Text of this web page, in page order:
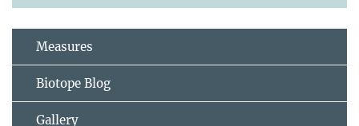
Measures
Biotope Blog
Gallery